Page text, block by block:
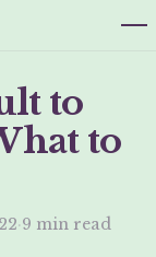
to
to
·9 min read